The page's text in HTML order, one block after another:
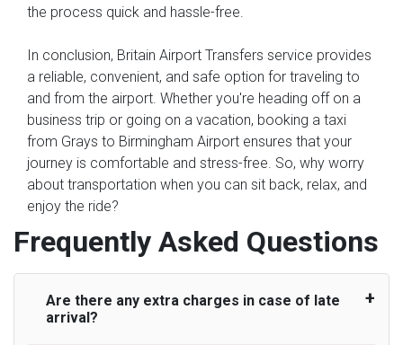
the process quick and hassle-free.
In conclusion, Britain Airport Transfers service provides
a reliable, convenient, and safe option for traveling to
and from the airport. Whether you're heading off on a
business trip or going on a vacation, booking a taxi
from Grays to Birmingham Airport ensures that your
journey is comfortable and stress-free. So, why worry
about transportation when you can sit back, relax, and
enjoy the ride?
Frequently Asked Questions
Are there any extra charges in case of late
arrival?